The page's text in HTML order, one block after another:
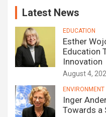
Latest News
EDUCATION
Esther
Education
Innovation
August 4,
ENVIRONMENT
Inger
Towards a